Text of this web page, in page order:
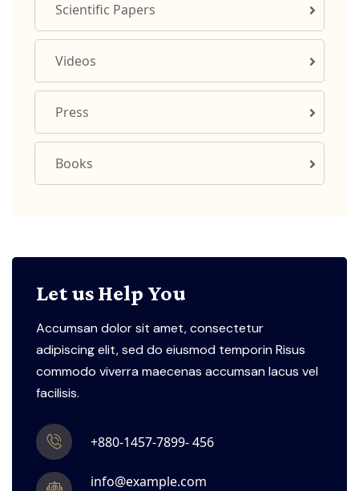
Scientific Papers
Videos
Press
Books
Let us Help You
Accumsan dolor sit amet, consectetur
adipiscing elit, sed do eiusmod temporin Risus
commodo viverra maecenas accumsan lacus vel
facilisis.
+880-1457-7899- 456
info@example.com